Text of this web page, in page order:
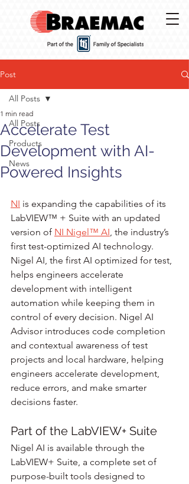
Post
All Posts
Products
News
All Posts
Accelerate Test
Development with AI-
Powered Insights
1 min read
NI is expanding the capabilities of its
LabVIEW™ + Suite with an updated
version of NI Nigel™ AI, the industry’s
first test-optimized AI technology.
Nigel AI, the first AI optimized for test,
helps engineers accelerate
development with intelligent
automation while keeping them in
control of every decision. Nigel AI
Advisor introduces code completion
and contextual awareness of test
projects and local hardware, helping
engineers accelerate development,
reduce errors, and make smarter
decisions faster.
Part of the LabVIEW+ Suite
Nigel AI is available through the
LabVIEW+ Suite, a complete set of
purpose-built tools designed to